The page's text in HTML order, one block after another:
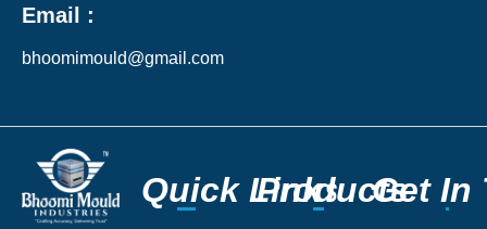
Email :
bhoomimould@gmail.com
Quick Links
Quick Links
Products
Products
Get In
Get In